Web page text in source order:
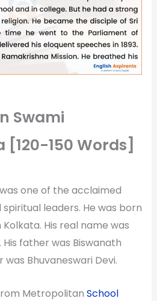
Swami
150 Words]
one of the acclaimed
leaders. He was born
Kolkata. His real name was
father was Biswanath
Bhuvaneswari Devi.
Metropolitan School